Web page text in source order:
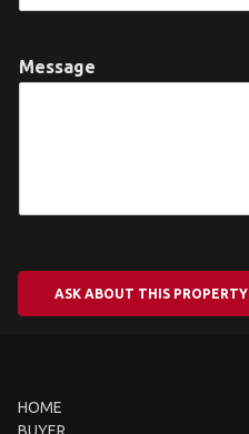
Message
ASK ABOUT THIS PROPERTY
HOME